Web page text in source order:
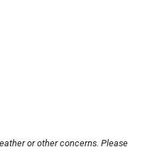
or other concerns. Please